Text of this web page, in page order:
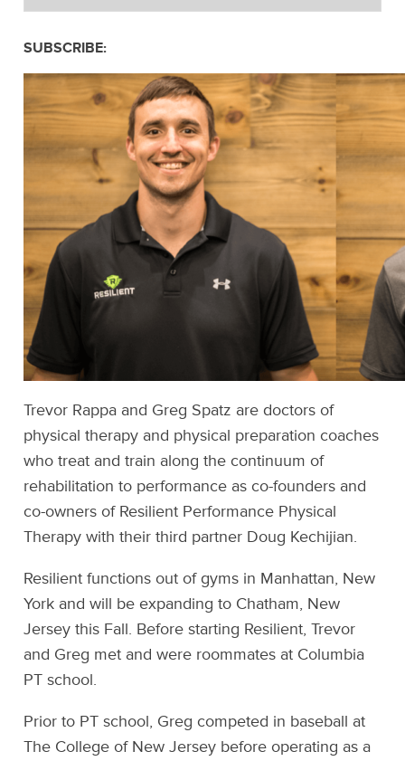
SUBSCRIBE:
Trevor Rappa and Greg Spatz are doctors of
physical therapy and physical preparation coaches
who treat and train along the continuum of
rehabilitation to performance as co-founders and
co-owners of Resilient Performance Physical
Therapy with their third partner Doug Kechijian.
Resilient functions out of gyms in Manhattan, New
York and will be expanding to Chatham, New
Jersey this Fall. Before starting Resilient, Trevor
and Greg met and were roommates at Columbia
PT school.
Prior to PT school, Greg competed in baseball at
The College of New Jersey before operating as a